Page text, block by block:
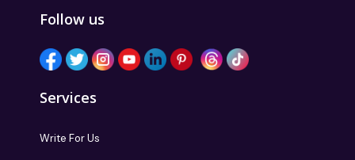
Follow us
Services
Write For Us